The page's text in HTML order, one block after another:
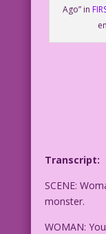
Ago” in
Transcript:
SCENE:
monster.
WOMAN: